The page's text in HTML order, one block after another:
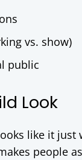
vs. show)
public
Look
like it
people